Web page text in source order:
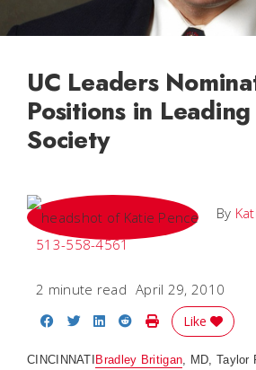
UC Leaders
Positions in
Society
By
513-558-4561
2 minute read April 29, 2010
Share on Facebook
Share on Twitter
Share on LinkedIn
Share on Reddit
Print Story
Like
CINCINNATI Bradley Britigan, MD, Taylor